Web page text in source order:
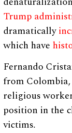
Trump
dramatically
which have
Fernando
from
religious
position in the
victims.